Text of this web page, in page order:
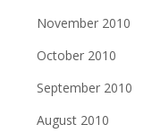
November 2010
October 2010
September 2010
August 2010